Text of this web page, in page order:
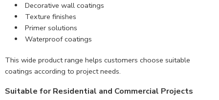
Decorative wall coatings
Texture finishes
Primer solutions
Waterproof coatings
This wide product range helps customers choose suitable
coatings according to project needs.
Suitable for Residential and Commercial Projects